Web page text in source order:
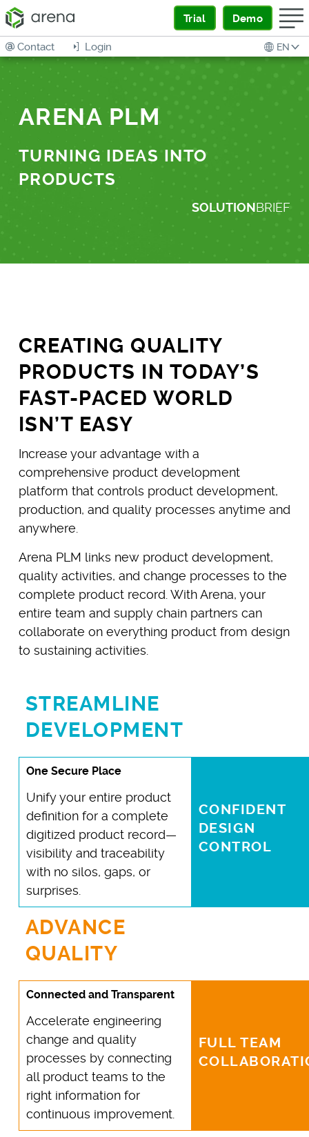
Trial Demo
EN
Login
Contact
ARENA PLM
TURNING IDEAS INTO
PRODUCTS
SOLUTIONBRIEF
CREATING QUALITY
PRODUCTS IN TODAY’S
FAST-PACED WORLD
ISN’T EASY
Increase your advantage with a
comprehensive product development
platform that controls product development,
production, and quality processes anytime and
anywhere.
Arena PLM links new product development,
quality activities, and change processes to the
complete product record. With Arena, your
entire team and supply chain partners can
collaborate on everything product from design
to sustaining activities.
STREAMLINE
DEVELOPMENT
One Secure Place
Unify your entire product
definition for a complete
digitized product record—
visibility and traceability
with no silos, gaps, or
surprises.
CONFIDENT
DESIGN
CONTROL
ADVANCE
QUALITY
Connected and Transparent
Accelerate engineering
change and quality
processes by connecting
all product teams to the
right information for
continuous improvement.
FULL TEAM